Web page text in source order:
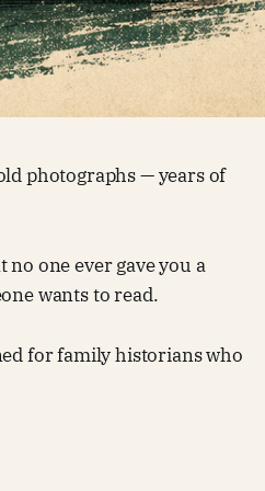
photographs — years of
one ever gave you a
wants to read.
for family historians who